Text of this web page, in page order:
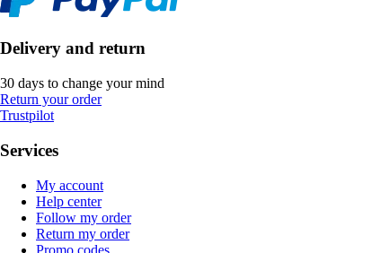
Delivery and return
30 days to change your mind
Return your order
Trustpilot
Services
My account
Help center
Follow my order
Return my order
Promo codes